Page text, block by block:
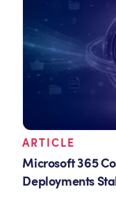
ARTICLE
Microsoft 365
Deployments